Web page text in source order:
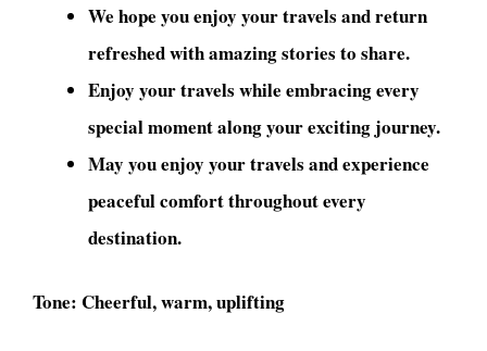
We hope you enjoy your travels and return
refreshed with amazing stories to share.
Enjoy your travels while embracing every
special moment along your exciting journey.
May you enjoy your travels and experience
peaceful comfort throughout every
destination.
Tone: Cheerful, warm, uplifting